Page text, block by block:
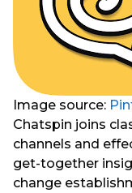
Image source:
Chatspin joins
channels and
get-together
change